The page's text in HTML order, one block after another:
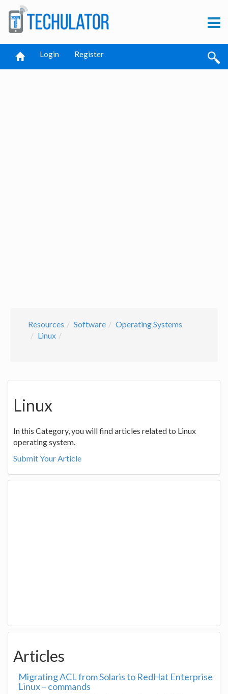
Login Register
Resources Software
Operating Systems
Linux
Linux
In this Category, you will find articles related to Linux
operating system.
Submit Your Article
Articles
Migrating ACL from Solaris to RedHat Enterprise
Linux – commands